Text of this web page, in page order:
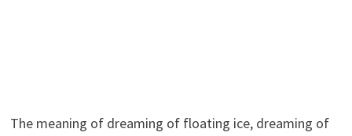
The meaning of dreaming of floating ice, dreaming of